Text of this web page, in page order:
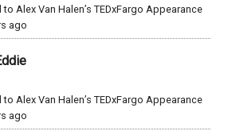
Alex Van Halen’s TEDxFargo Appearance
ago
Alex Van Halen’s TEDxFargo Appearance
ago